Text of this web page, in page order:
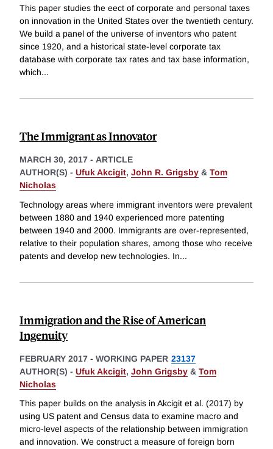
This paper studies the eect of corporate and personal taxes
on innovation in the United States over the twentieth century.
We build a panel of the universe of inventors who patent
since 1920, and a historical state-level corporate tax
database with corporate tax rates and tax base information,
which...
The Immigrant as Innovator
MARCH 30, 2017 - ARTICLE
AUTHOR(S) - Ufuk Akcigit, John R. Grigsby & Tom
Nicholas
Technology areas where immigrant inventors were prevalent
between 1880 and 1940 experienced more patenting
between 1940 and 2000. Immigrants are over-represented,
relative to their population shares, among those who receive
patents and develop new technologies. In...
Immigration and the Rise of American
Ingenuity
FEBRUARY 2017 - WORKING PAPER 23137
AUTHOR(S) - Ufuk Akcigit, John Grigsby & Tom
Nicholas
This paper builds on the analysis in Akcigit et al. (2017) by
using US patent and Census data to examine macro and
micro-level aspects of the relationship between immigration
and innovation. We construct a measure of foreign born